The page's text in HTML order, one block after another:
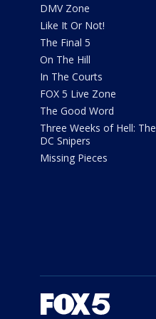
DMV Zone
Like It Or Not!
The Final 5
On The Hill
In The Courts
FOX 5 Live Zone
The Good Word
Three Weeks of Hell: The
DC Snipers
Missing Pieces